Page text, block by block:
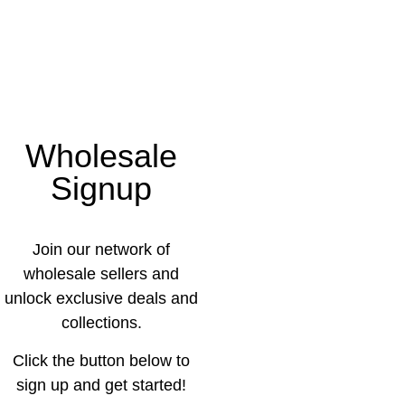
Wholesale
Signup
Join our network of
wholesale sellers and
unlock exclusive deals and
collections.
Click the button below to
sign up and get started!